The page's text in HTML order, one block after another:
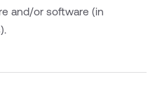
and/or software (in